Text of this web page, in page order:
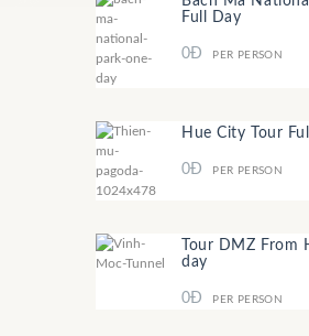
Full Day
0Đ PER PERSON
Hue City Tour
0Đ PER PERSON
Tour DMZ From
day
0Đ PER PERSON